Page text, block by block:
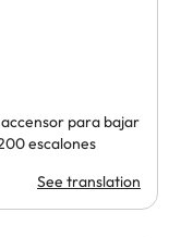
para bajar
escalones
See translation